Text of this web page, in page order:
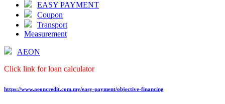
EASY PAYMENT
Coupon
Transport
Measurement
AEON
Click link for loan calculator
https://www.aeoncredit.com.my/easy-payment/objective-financing